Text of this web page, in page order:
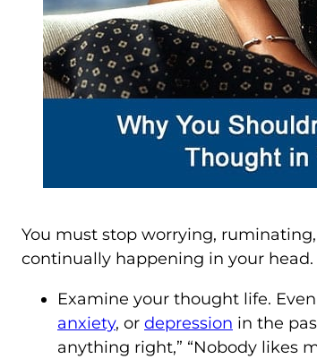
You must stop worrying,
continually happening in your head.
Examine your thought life.
anxiety, or depression in the
anything right,” “Nobody likes